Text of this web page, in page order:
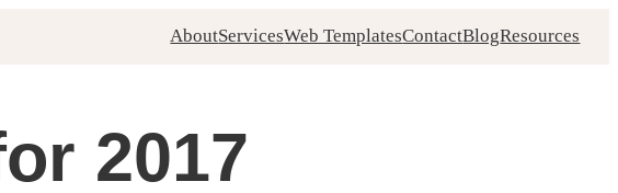
AboutServicesWeb TemplatesContactBlogResources
2017